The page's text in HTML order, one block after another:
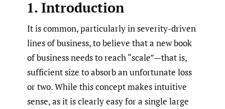
1. Introduction
It is common, particularly in severity-driven
lines of business, to believe that a new book
of business needs to reach “scale”—that is,
sufficient size to absorb an unfortunate loss
or two. While this concept makes intuitive
sense, as it is clearly easy for a single large